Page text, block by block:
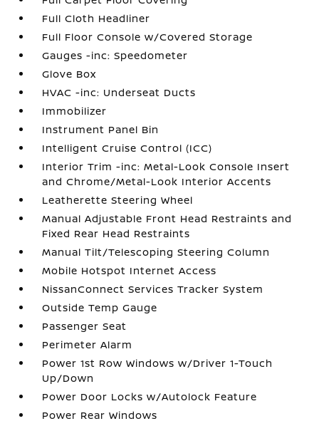
Full Cloth Headliner
Full Floor Console w/Covered Storage
Gauges -inc: Speedometer
Glove Box
HVAC -inc: Underseat Ducts
Immobilizer
Instrument Panel Bin
Intelligent Cruise Control (ICC)
Interior Trim -inc: Metal-Look Console Insert
and Chrome/Metal-Look Interior Accents
Leatherette Steering Wheel
Manual Adjustable Front Head Restraints and
Fixed Rear Head Restraints
Manual Tilt/Telescoping Steering Column
Mobile Hotspot Internet Access
NissanConnect Services Tracker System
Outside Temp Gauge
Passenger Seat
Perimeter Alarm
Power 1st Row Windows w/Driver 1-Touch
Up/Down
Power Door Locks w/Autolock Feature
Power Rear Windows